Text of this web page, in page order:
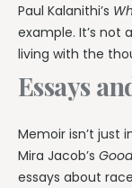
Paul Kalanithi’s
example. It’s not
living with the
Essays
Memoir isn’t just
Mira Jacob’s
essays about